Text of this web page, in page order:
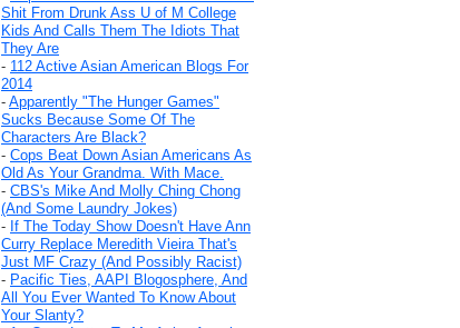
Shit From Drunk Ass U of M College
Kids And Calls Them The Idiots That
They Are
- 112 Active Asian American Blogs For
2014
- Apparently "The Hunger Games"
Sucks Because Some Of The
Characters Are Black?
- Cops Beat Down Asian Americans As
Old As Your Grandma. With Mace.
- CBS's Mike And Molly Ching Chong
(And Some Laundry Jokes)
- If The Today Show Doesn't Have Ann
Curry Replace Meredith Vieira That's
Just MF Crazy (And Possibly Racist)
- Pacific Ties, AAPI Blogosphere, And
All You Ever Wanted To Know About
Your Slanty?